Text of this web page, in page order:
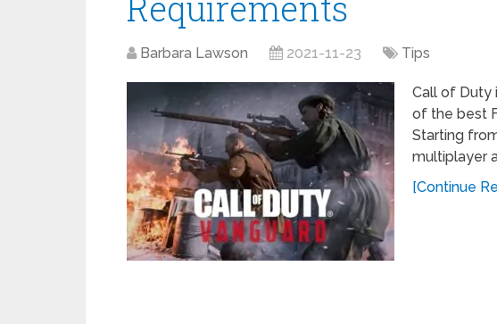
Barbara Lawson 2021-11-23 Tips
Call of Duty
of the best
Starting
multiplayer
[Continue